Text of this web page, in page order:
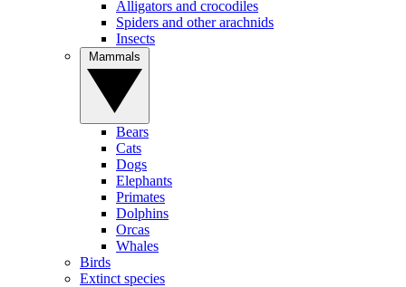
Alligators and crocodiles
Spiders and other arachnids
Insects
Bears
Cats
Dogs
Elephants
Primates
Dolphins
Orcas
Whales
Birds
Extinct species